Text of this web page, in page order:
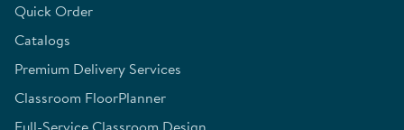
Quick Order
Catalogs
Premium Delivery Services
Classroom FloorPlanner